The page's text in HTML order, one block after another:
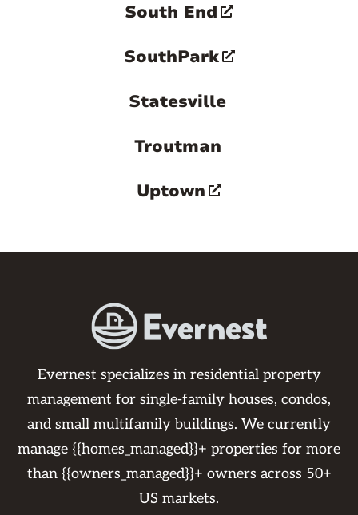
South End
SouthPark
Statesville
Troutman
Uptown
Evernest specializes in residential property
management for single-family houses, condos,
and small multifamily buildings. We currently
manage {{homes_managed}}+ properties for more
than {{owners_managed}}+ owners across 50+
US markets.